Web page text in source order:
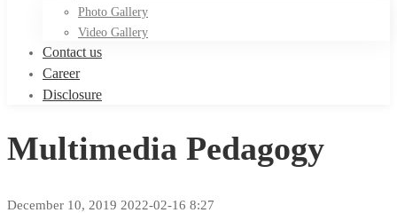
Photo Gallery
Video Gallery
Contact us
Career
Disclosure
Multimedia Pedagogy
December 10, 2019 2022-02-16 8:27